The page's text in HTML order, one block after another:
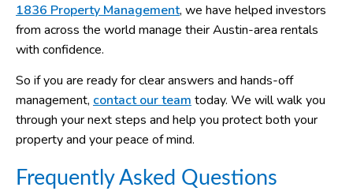
1836 Property Management, we have helped investors
from across the world manage their Austin-area rentals
with confidence.
So if you are ready for clear answers and hands-off
management, contact our team today. We will walk you
through your next steps and help you protect both your
property and your peace of mind.
Frequently Asked Questions